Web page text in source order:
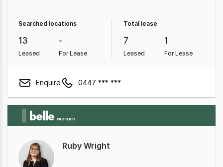
Searched locations
13
Leased
-
For Lease
Total lease
7
Leased
1
For Lease
Enquire 0447 *** ***
Ruby Wright